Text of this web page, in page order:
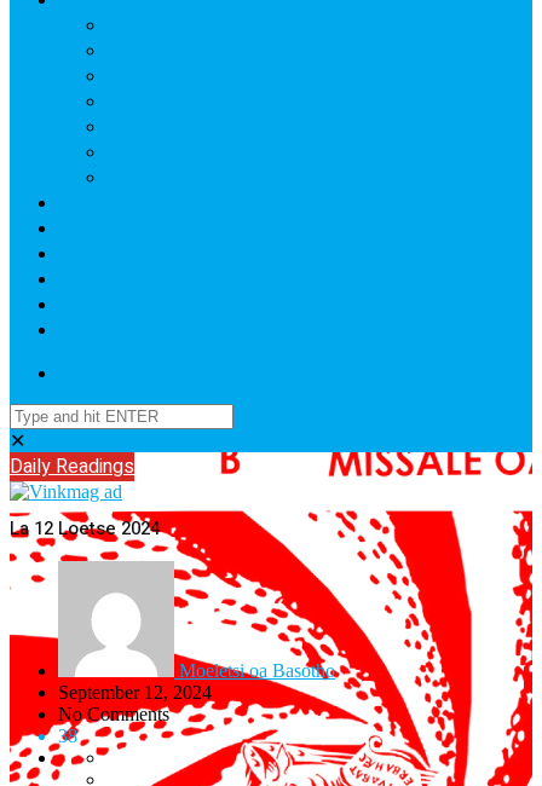
✕
Daily Readings
La 12 Loetse 2024
Moeletsi oa Basotho
September 12, 2024
No Comments
38